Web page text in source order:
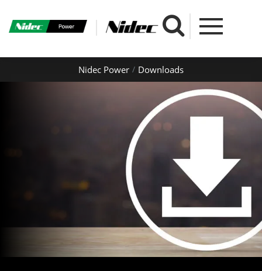
Nidec Power Downloads